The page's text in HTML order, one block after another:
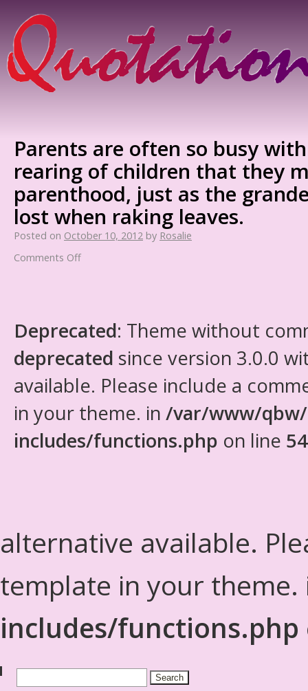
Parents are often so busy
rearing of children that they
parenthood, just as the
lost when raking leaves.
Posted on October 10, 2012 by Rosalie
Comments Off
Deprecated: Theme without
deprecated since version 3.0.0
available. Please include a
in your theme. in /var/www/
includes/functions.php on line
alternative available.
template in your
includes/functions.php